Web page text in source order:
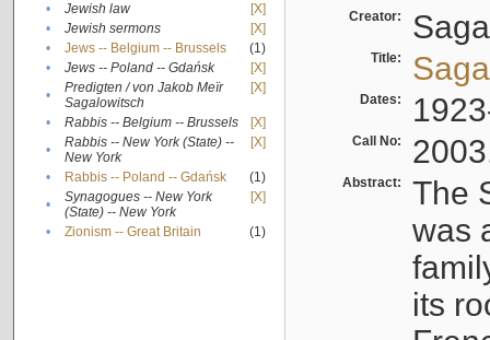
•
Jewish law
[X]
•
Jewish sermons
[X]
•
Jews -- Belgium -- Brussels
(1)
•
Jews -- Poland -- Gdańsk
[X]
•
Predigten / von Jakob Meïr
Sagalowitsch
[X]
• Rabbis -- Belgium -- Brussels
[X]
•
Rabbis -- New York (State) --
New York
[X]
• Rabbis -- Poland -- Gdańsk
(1)
•
Synagogues -- New York
(State) -- New York
[X]
• Zionism -- Great Britain (1)
Creator:
Title:
Dates:
Call No:
Abstract:
The
was
its